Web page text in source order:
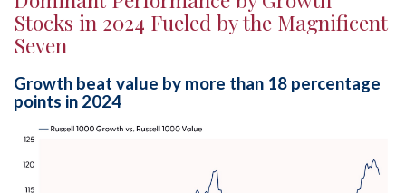
Stocks in 2024 Fueled by the Magnificent
Seven
Growth beat value by more than 18 percentage
points in 2024